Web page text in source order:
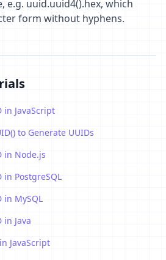
e.g. uuid.uuid4().hex, which
form without hyphens.
in JavaScript
to Generate UUIDs
in Node.js
in PostgreSQL
in MySQL
in Java
JavaScript